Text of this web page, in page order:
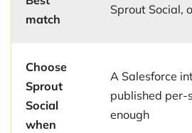
match
Sprout Social,
Choose
Sprout
Social
when
A Salesforce
published per-
enough